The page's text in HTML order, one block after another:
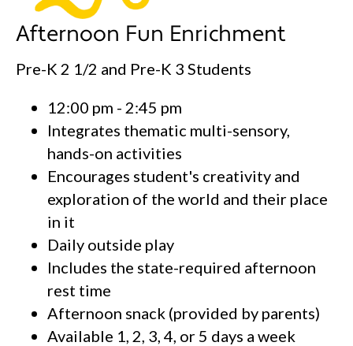
Afternoon Fun Enrichment
Pre-K 2 1/2 and Pre-K 3 Students
12:00 pm - 2:45 pm
Integrates thematic multi-sensory,
hands-on activities
Encourages student's creativity and
exploration of the world and their place
in it
Daily outside play
Includes the state-required afternoon
rest time
Afternoon snack (provided by parents)
Available 1, 2, 3, 4, or 5 days a week